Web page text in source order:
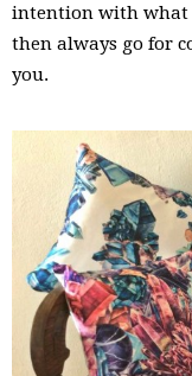
intention with what
then always go for
you.